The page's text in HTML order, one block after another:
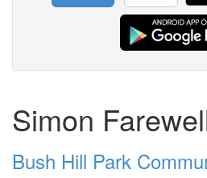
Simon
Bush Hill Park